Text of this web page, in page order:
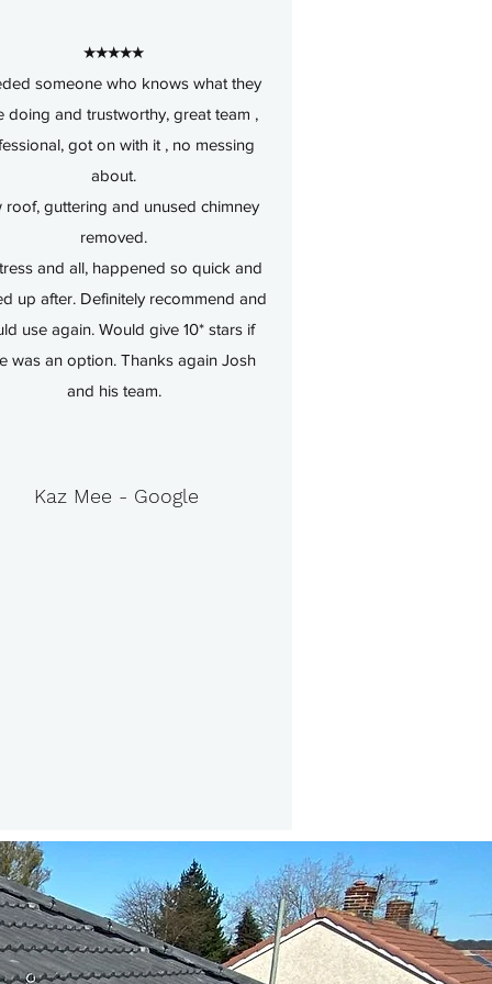
★★★★★
someone who knows what they
doing and trustworthy, great team ,
got on with it , no messing
about.
roof, guttering and unused chimney
removed.
and all, happened so quick and
up after. Definitely recommend and
use again. Would give 10* stars if
was an option. Thanks again Josh
and his team.
Kaz Mee - Google